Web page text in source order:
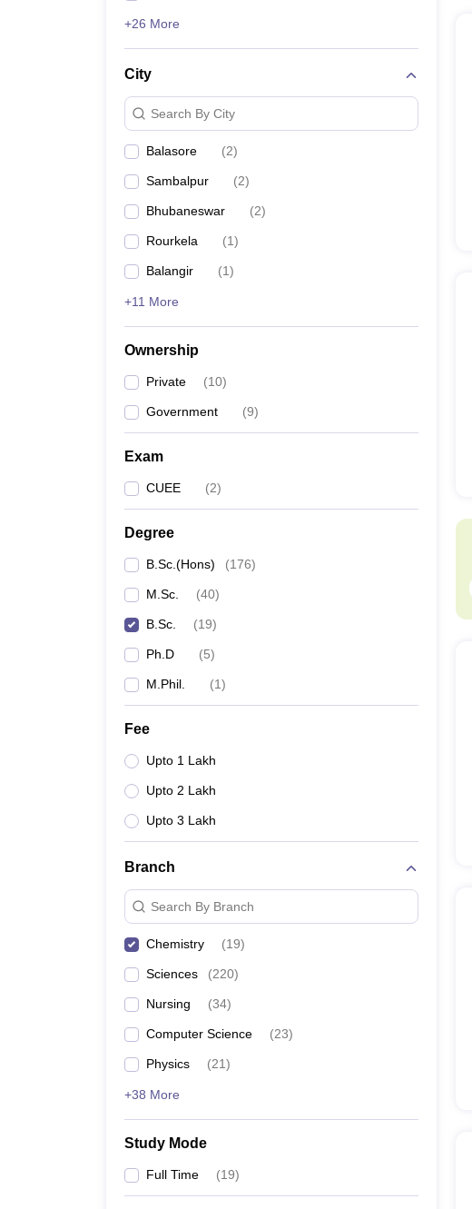
+26 More
City
Search By City
Balasore (2)
Sambalpur (2)
Bhubaneswar (2)
Rourkela (1)
Balangir (1)
+11 More
Ownership
Private (10)
Government (9)
Exam
CUEE (2)
Degree
B.Sc.(Hons) (176)
M.Sc. (40)
B.Sc. (19)
Ph.D (5)
M.Phil. (1)
Fee
Upto 1 Lakh
Upto 2 Lakh
Upto 3 Lakh
Branch
Search By Branch
Chemistry (19)
Sciences (220)
Nursing (34)
Computer Science (23)
Physics (21)
+38 More
Study Mode
Full Time (19)